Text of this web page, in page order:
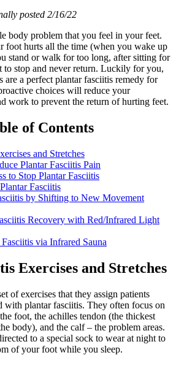
posted 2/16/22
body problem that you feel in your feet.
foot hurts all the time (when you wake up
stand or walk for too long, after sitting for
stop and never return. Luckily for you,
are a perfect plantar fasciitis remedy for
choices will reduce your
work to prevent the return of hurting feet.
of Contents
and Stretches
Plantar Fasciitis Pain
to Stop Plantar Fasciitis
Fasciitis
by Shifting to New Movement
Recovery with Red/Infrared Light
via Infrared Sauna
Exercises and Stretches
of exercises that they assign patients
with plantar fasciitis. They often focus on
foot, the achilles tendon (the thickest
body), and the calf – the problem areas.
to a special sock to wear at night to
of your foot while you sleep.